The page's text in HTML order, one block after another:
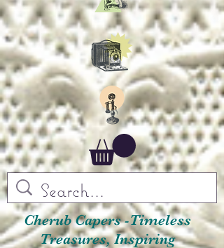
Cherub Capers -Timeless
Treasures, Inspiring